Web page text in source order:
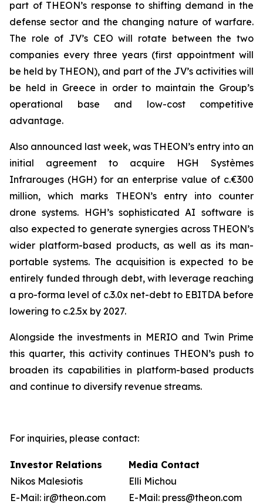
part of THEON’s response to shifting demand in the
defense sector and the changing nature of warfare.
The role of JV’s CEO will rotate between the two
companies every three years (first appointment will
be held by THEON), and part of the JV’s activities will
be held in Greece in order to maintain the Group’s
operational base and low-cost competitive
advantage.
Also announced last week, was THEON’s entry into an
initial agreement to acquire HGH Systèmes
Infrarouges (HGH) for an enterprise value of c.€300
million, which marks THEON’s entry into counter
drone systems. HGH’s sophisticated AI software is
also expected to generate synergies across THEON’s
wider platform-based products, as well as its man-
portable systems. The acquisition is expected to be
entirely funded through debt, with leverage reaching
a pro-forma level of c.3.0x net-debt to EBITDA before
lowering to c.2.5x by 2027.
Alongside the investments in MERIO and Twin Prime
this quarter, this activity continues THEON’s push to
broaden its capabilities in platform-based products
and continue to diversify revenue streams.
For inquiries, please contact:
Investor Relations
Nikos Malesiotis
E-Mail: ir@theon.com
Media Contact
Elli Michou
E-Mail: press@theon.com